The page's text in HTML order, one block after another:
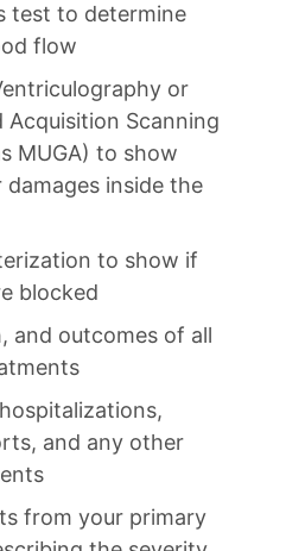
test to determine
flow
or
Acquisition Scanning
MUGA) to show
damages inside the
to show if
blocked
and outcomes of all
and any other
from your primary